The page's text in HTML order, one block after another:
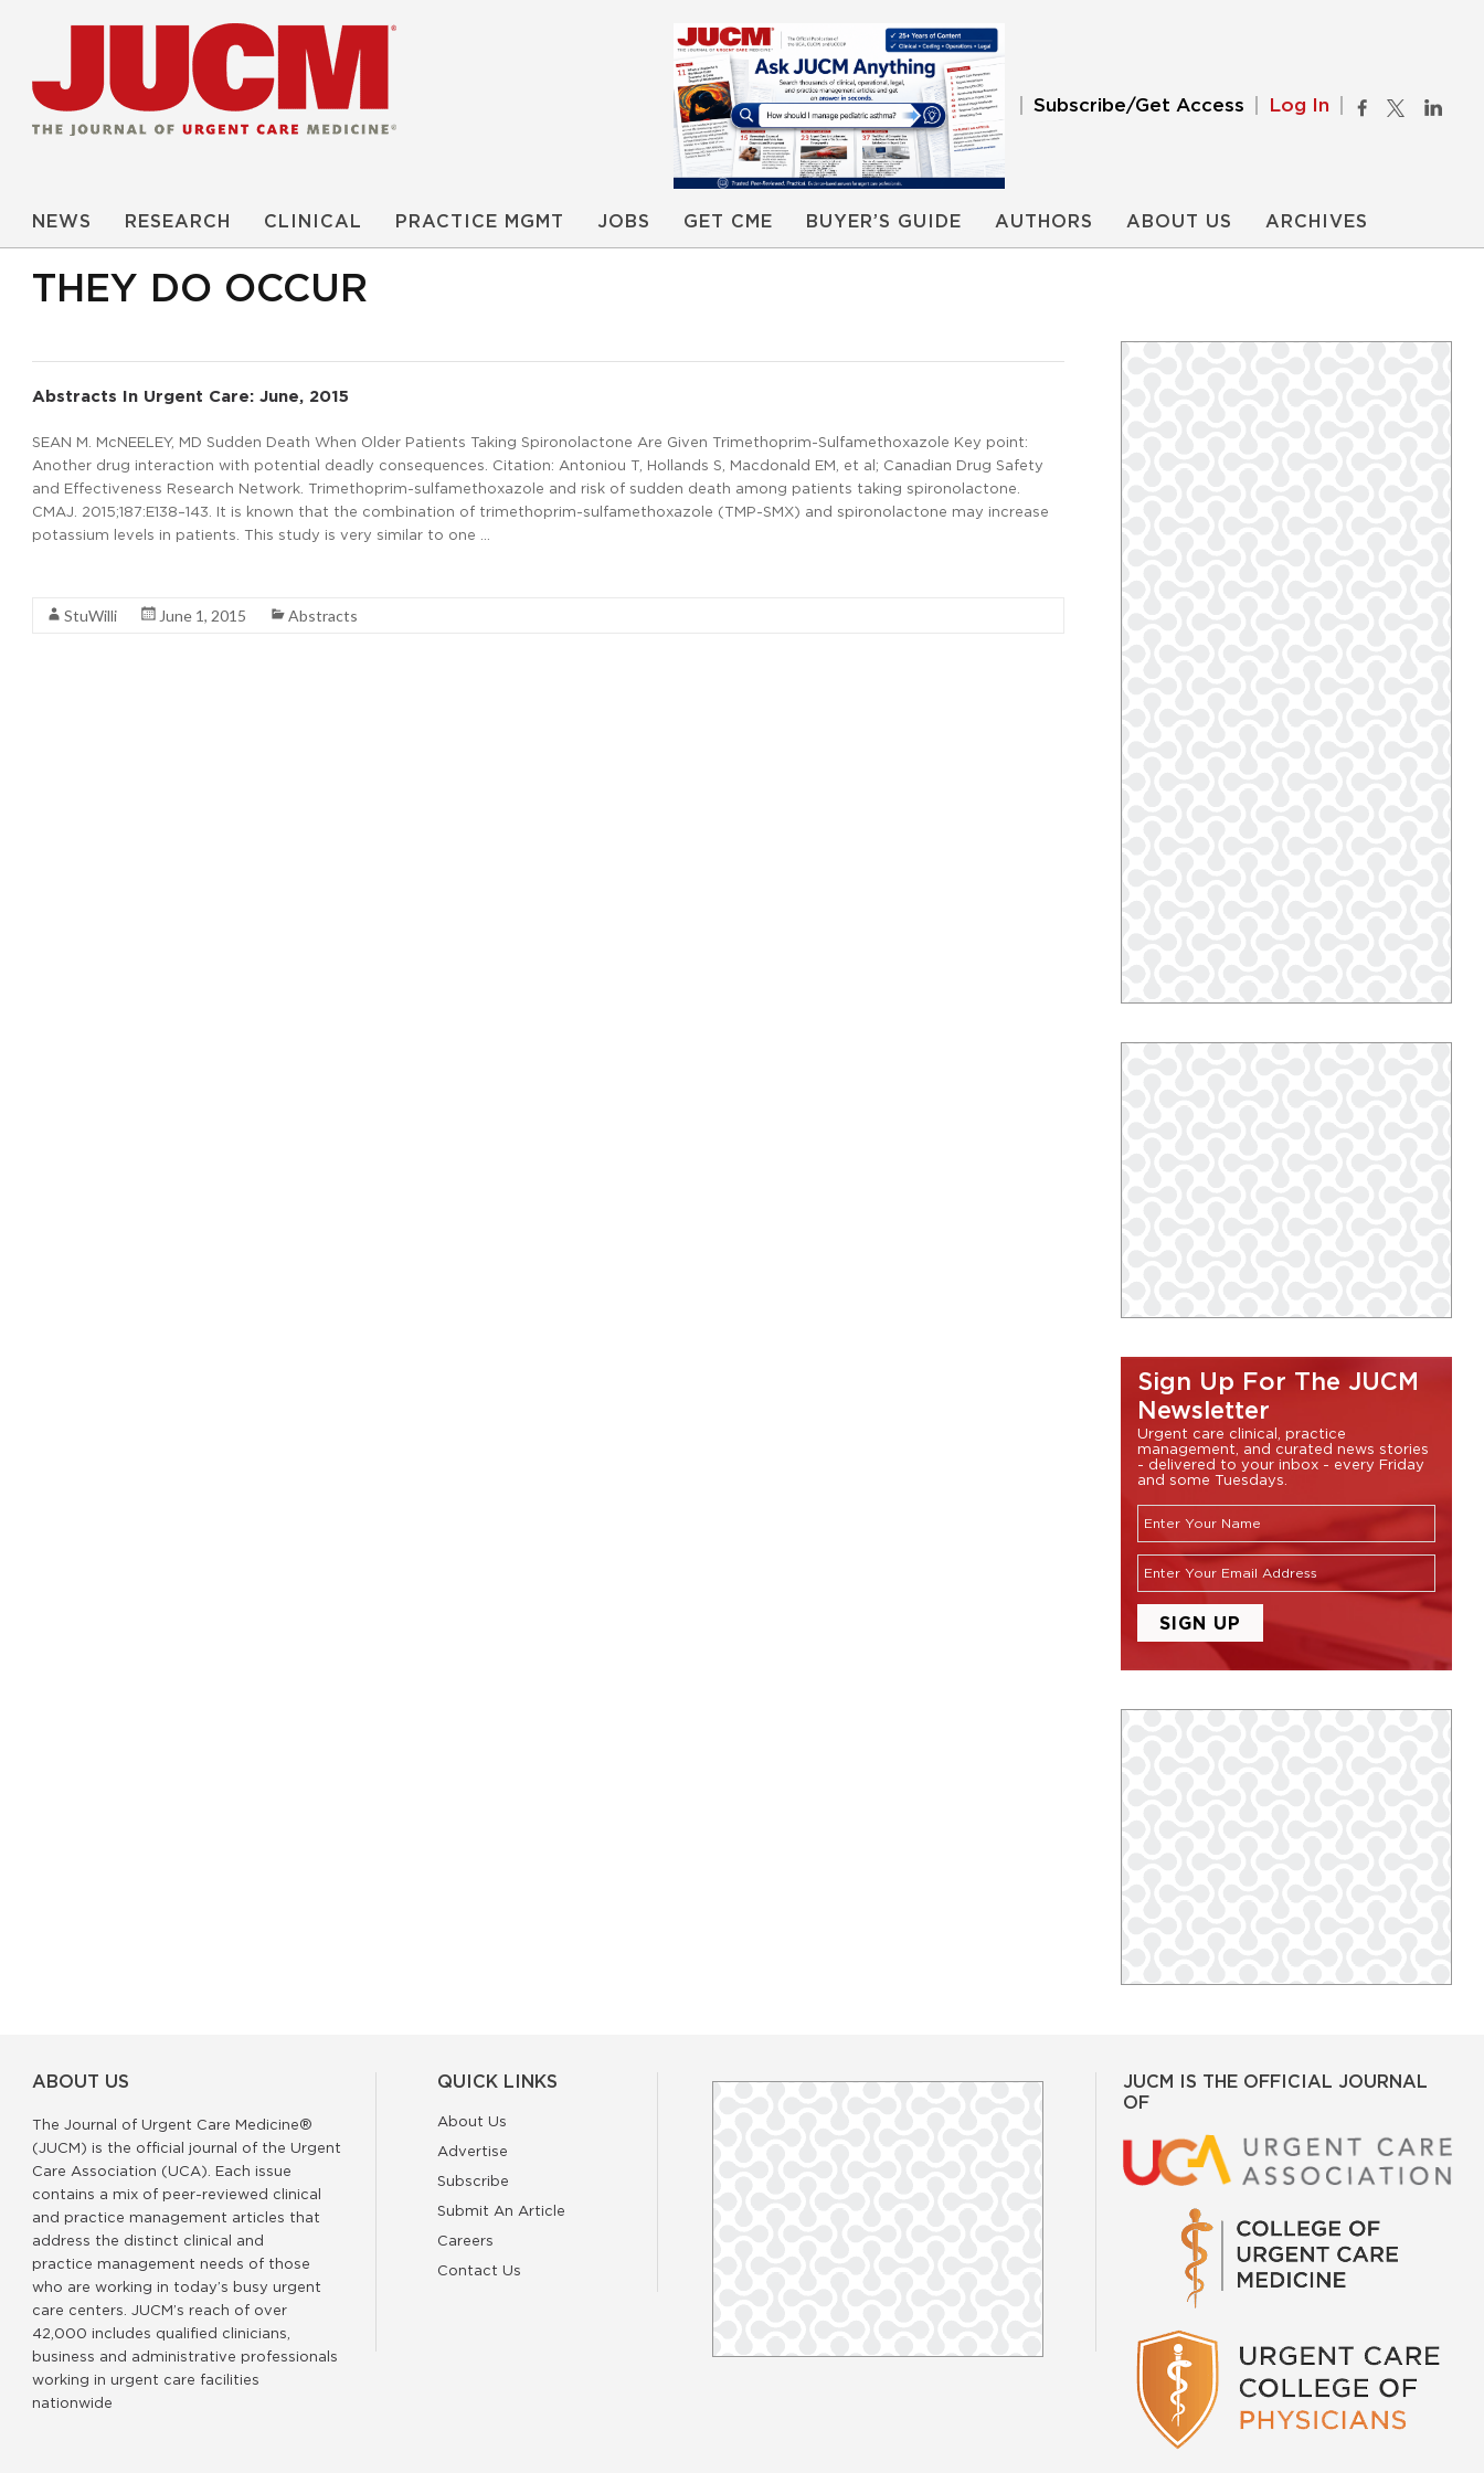
Subscribe/Get Access Log In
NEWS RESEARCH CLINICAL PRACTICE MGMT JOBS GET CME BUYER’S GUIDE AUTHORS ABOUT US ARCHIVES
THEY DO OCCUR
Abstracts In Urgent Care: June, 2015
SEAN M. McNEELEY, MD Sudden Death When Older Patients Taking Spironolactone Are Given Trimethoprim-Sulfamethoxazole Key point:
Another drug interaction with potential deadly consequences. Citation: Antoniou T, Hollands S, Macdonald EM, et al; Canadian Drug Safety
and Effectiveness Research Network. Trimethoprim-sulfamethoxazole and risk of sudden death among patients taking spironolactone.
CMAJ. 2015;187:E138–143. It is known that the combination of trimethoprim-sulfamethoxazole (TMP-SMX) and spironolactone may increase
potassium levels in patients. This study is very similar to one …
StuWilli June 1, 2015 Abstracts
Sign Up For The JUCM
Newsletter
Urgent care clinical, practice
management, and curated news stories
- delivered to your inbox - every Friday
and some Tuesdays.
ABOUT US
The Journal of Urgent Care Medicine®
(JUCM) is the official journal of the Urgent
Care Association (UCA). Each issue
contains a mix of peer-reviewed clinical
and practice management articles that
address the distinct clinical and
practice management needs of those
who are working in today’s busy urgent
care centers. JUCM’s reach of over
42,000 includes qualified clinicians,
business and administrative professionals
working in urgent care facilities
nationwide
QUICK LINKS
About Us
Advertise
Subscribe
Submit An Article
Careers
Contact Us
JUCM IS THE OFFICIAL JOURNAL
OF